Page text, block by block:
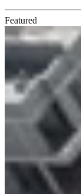
Featured